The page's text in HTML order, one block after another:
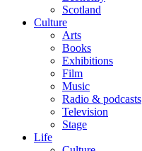
Scotland
Culture
Arts
Books
Exhibitions
Film
Music
Radio & podcasts
Television
Stage
Life